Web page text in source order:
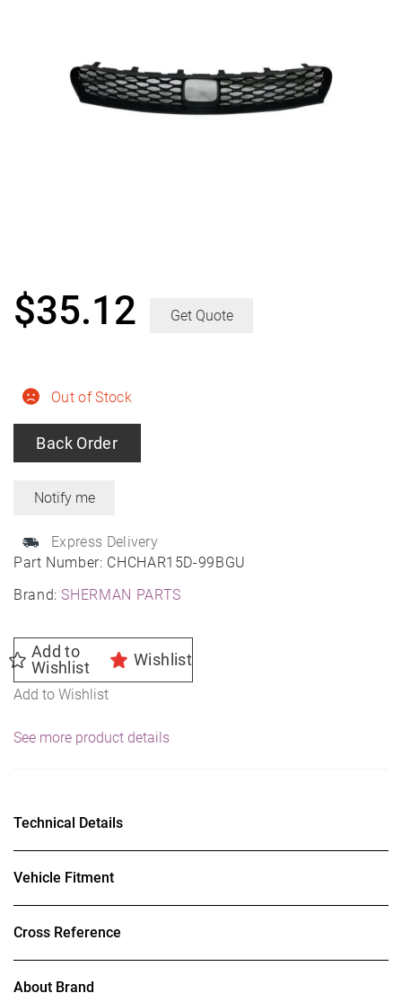
Part Number: CHCHAR15D-99BGU
Brand:SHERMAN PARTS
Out of Stock
Back Order
Express Delivery
$35.12 Get Quote
Add to
Wishlist
Wishlist
Add to Wishlist
See more product details
Technical Details
Vehicle Fitment
Cross Reference
About Brand